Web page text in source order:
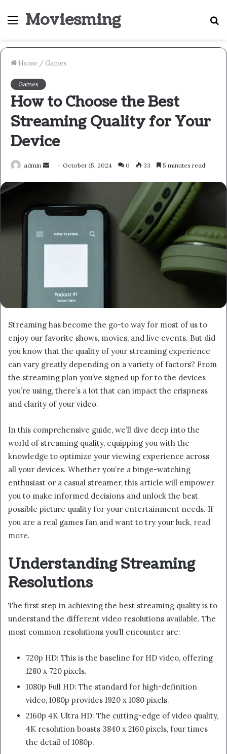
Menu
Moviesming
Home / Games
Games
How to Choose the Best
Streaming Quality for Your
Device
admin
Send October 15, 2024 0 33 5 minutes read
Streaming has become the go-to way for most of us to
enjoy our favorite shows, movies, and live events. But did
you know that the quality of your streaming experience
can vary greatly depending on a variety of factors? From
the streaming plan you’ve signed up for to the devices
you’re using, there’s a lot that can impact the crispness
and clarity of your video.
In this comprehensive guide, we’ll dive deep into the
world of streaming quality, equipping you with the
knowledge to optimize your viewing experience across
all your devices. Whether you’re a binge-watching
enthusiast or a casual streamer, this article will empower
you to make informed decisions and unlock the best
possible picture quality for your entertainment needs. If
you are a real games fan and want to try your luck, read
more.
Understanding Streaming
Resolutions
The first step in achieving the best streaming quality is to
understand the different video resolutions available. The
most common resolutions you’ll encounter are:
720p HD: This is the baseline for HD video, offering
1280 x 720 pixels.
1080p Full HD: The standard for high-definition
video, 1080p provides 1920 x 1080 pixels.
2160p 4K Ultra HD: The cutting-edge of video quality,
4K resolution boasts 3840 x 2160 pixels, four times
the detail of 1080p.